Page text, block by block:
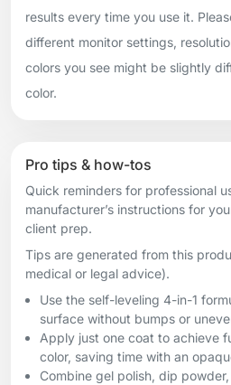
results every time you use it.
different monitor settings,
colors you see might be slightly
color.
Pro tips & how-tos
Quick reminders for professional
manufacturer’s instructions for
client prep.
Tips are generated from this
medical or legal advice).
Use the self-leveling 4-in-1
surface without bumps or
Apply just one coat to achieve
color, saving time with an
Combine gel polish, dip